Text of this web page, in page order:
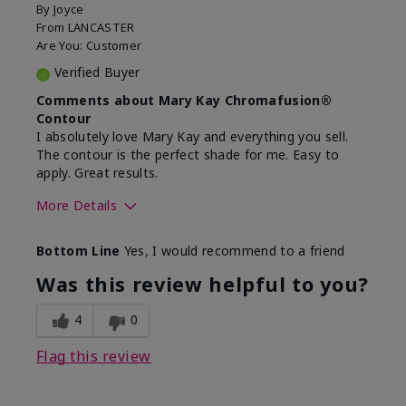
By Joyce
From LANCASTER
Are You: Customer
Verified Buyer
Comments about Mary Kay Chromafusion®
Contour
I absolutely love Mary Kay and everything you sell.
The contour is the perfect shade for me. Easy to
apply. Great results.
More Details
What was your overall
usage experience with
this product?
Comfortable, Good
color payoff, Long-
lasting, Smooth
Bottom Line Yes, I would recommend to a friend
Was this review helpful to you?
4 0
Flag this review